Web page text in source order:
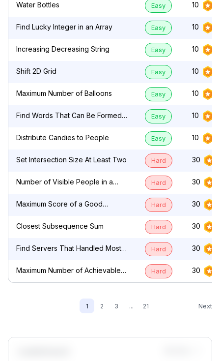
Water Bottles Easy 10
Find Lucky Integer in an Array Easy 10
Increasing Decreasing String Easy 10
Shift 2D Grid Easy 10
Maximum Number of Balloons Easy 10
Find Words That Can Be Formed
Easy 10
Distribute Candies to People Easy 10
Set Intersection Size At Least Two Hard 30
Number of Visible People in a
Hard 30
Maximum Score of a Good
Hard 30
Closest Subsequence Sum Hard 30
Find Servers That Handled Most
Hard 30
Maximum Number of Achievable
Transfer Requests
Hard 30
1 2 3 ... 21 Next